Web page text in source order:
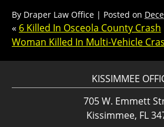
By Draper Law Office | Posted on
« 6 Killed In Osceola County Crash
Woman Killed In Multi-Vehicle
KISSIMMEE
705 W. Emmett
Kissimmee, FL